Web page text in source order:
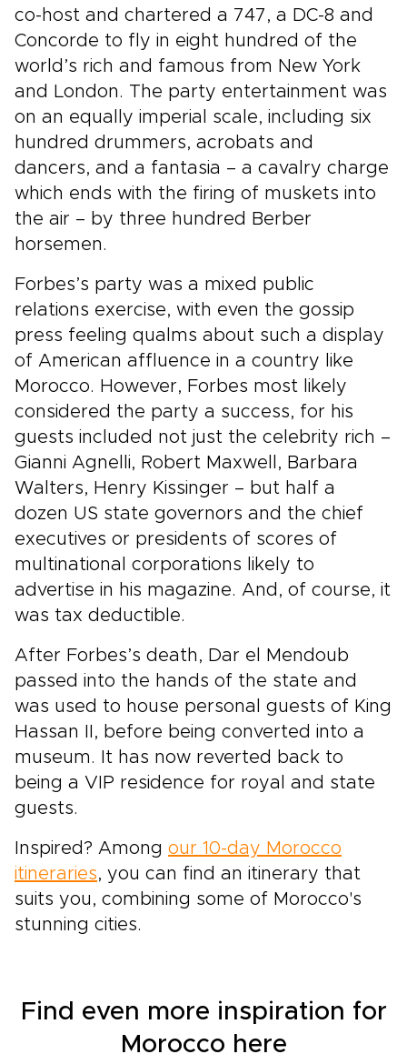
co-host and chartered a 747, a DC-8 and
Concorde to fly in eight hundred of the
world’s rich and famous from New York
and London. The party entertainment was
on an equally imperial scale, including six
hundred drummers, acrobats and
dancers, and a fantasia – a cavalry charge
which ends with the firing of muskets into
the air – by three hundred Berber
horsemen.
Forbes’s party was a mixed public
relations exercise, with even the gossip
press feeling qualms about such a display
of American affluence in a country like
Morocco. However, Forbes most likely
considered the party a success, for his
guests included not just the celebrity rich –
Gianni Agnelli, Robert Maxwell, Barbara
Walters, Henry Kissinger – but half a
dozen US state governors and the chief
executives or presidents of scores of
multinational corporations likely to
advertise in his magazine. And, of course, it
was tax deductible.
After Forbes’s death, Dar el Mendoub
passed into the hands of the state and
was used to house personal guests of King
Hassan II, before being converted into a
museum. It has now reverted back to
being a VIP residence for royal and state
guests.
Inspired? Among our 10-day Morocco
itineraries, you can find an itinerary that
suits you, combining some of Morocco's
stunning cities.
Find even more inspiration for
Morocco here